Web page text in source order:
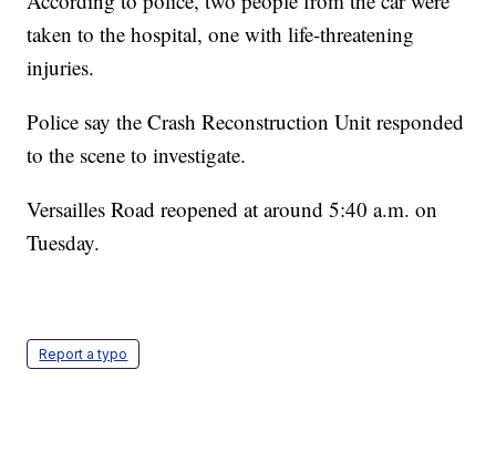
taken to the hospital, one with life-threatening
injuries.
Police say the Crash Reconstruction Unit responded
to the scene to investigate.
Versailles Road reopened at around 5:40 a.m. on
Tuesday.
Report a typo